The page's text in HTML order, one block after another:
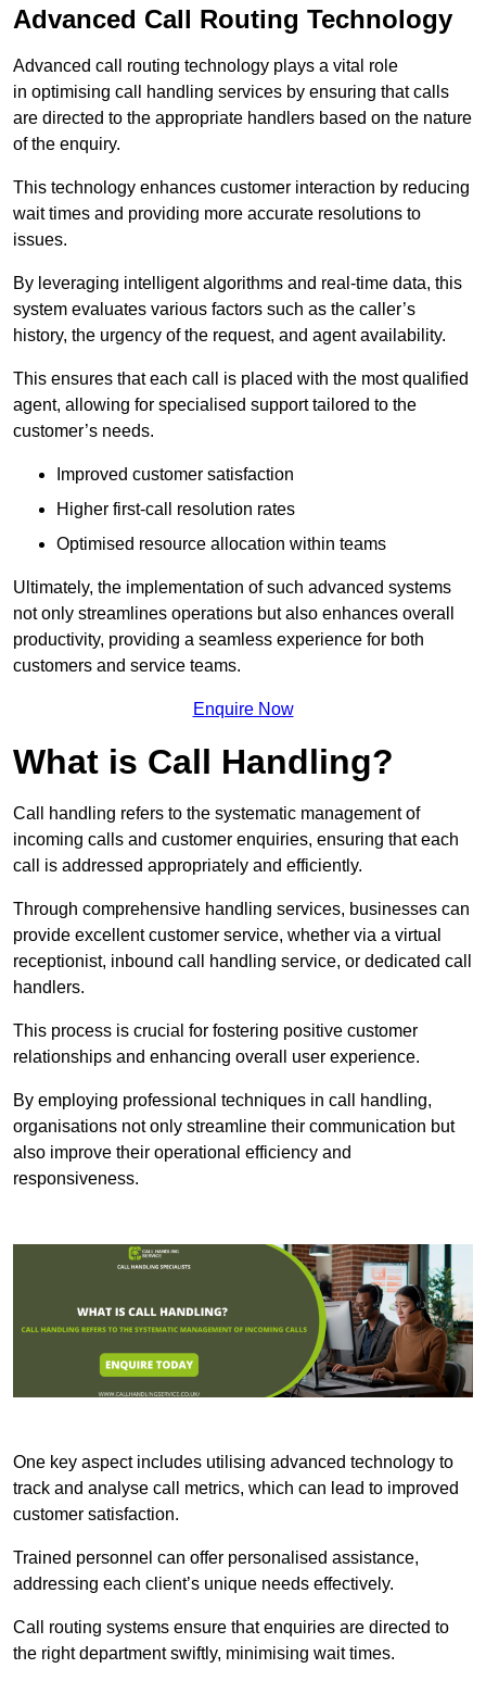
Advanced Call Routing Technology
Advanced call routing technology plays a vital role
in optimising call handling services by ensuring that calls
are directed to the appropriate handlers based on the nature
of the enquiry.
This technology enhances customer interaction by reducing
wait times and providing more accurate resolutions to
issues.
By leveraging intelligent algorithms and real-time data, this
system evaluates various factors such as the caller’s
history, the urgency of the request, and agent availability.
This ensures that each call is placed with the most qualified
agent, allowing for specialised support tailored to the
customer’s needs.
Improved customer satisfaction
Higher first-call resolution rates
Optimised resource allocation within teams
Ultimately, the implementation of such advanced systems
not only streamlines operations but also enhances overall
productivity, providing a seamless experience for both
customers and service teams.
Enquire Now
What is Call Handling?
Call handling refers to the systematic management of
incoming calls and customer enquiries, ensuring that each
call is addressed appropriately and efficiently.
Through comprehensive handling services, businesses can
provide excellent customer service, whether via a virtual
receptionist, inbound call handling service, or dedicated call
handlers.
This process is crucial for fostering positive customer
relationships and enhancing overall user experience.
By employing professional techniques in call handling,
organisations not only streamline their communication but
also improve their operational efficiency and
responsiveness.
One key aspect includes utilising advanced technology to
track and analyse call metrics, which can lead to improved
customer satisfaction.
Trained personnel can offer personalised assistance,
addressing each client’s unique needs effectively.
Call routing systems ensure that enquiries are directed to
the right department swiftly, minimising wait times.